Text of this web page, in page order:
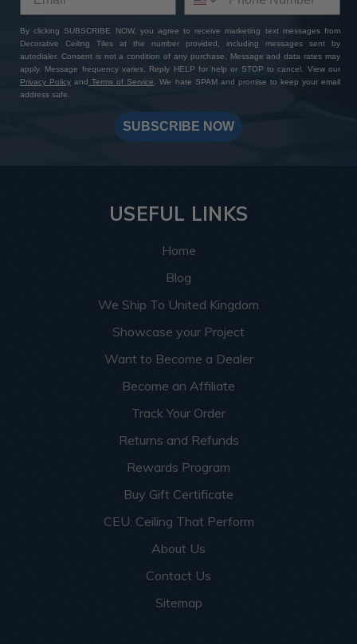
By clicking SUBSCRIBE NOW, you agree to receive marketing text messages from
Decorative Ceiling Tiles at the number provided, including messages sent by
autodialer. Consent is not a condition of any purchase. Message and data rates may
apply. Message frequency varies. Reply HELP for help or STOP to cancel. View our
Privacy Policy and Terms of Service
. We hate SPAM and promise to keep your email
address safe.
SUBSCRIBE NOW
USEFUL LINKS
Home
Blog
We Ship To United Kingdom
Showcase your Project
Want to Become a Dealer
Become an Affiliate
Track Your Order
Returns and Refunds
Rewards Program
Buy Gift Certificate
CEU: Ceiling That Perform
About Us
Contact Us
Sitemap